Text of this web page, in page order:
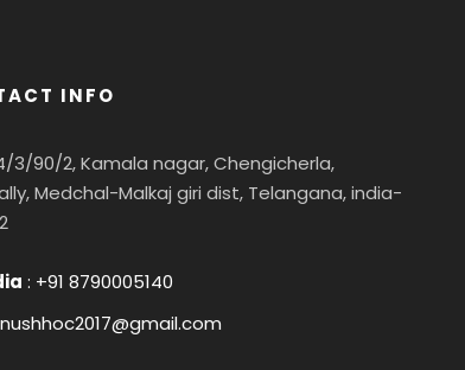
INFO
3/90/2, Kamala nagar, Chengicherla,
Medchal-Malkaj giri dist, Telangana, india-
: +91 8790005140